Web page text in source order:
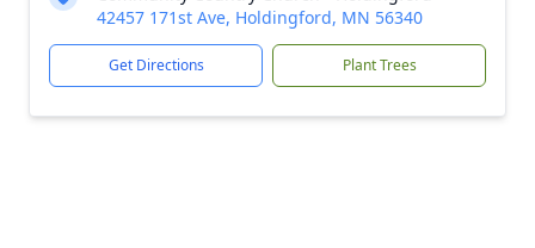
42457 171st Ave, Holdingford, MN 56340
Get Directions Plant Trees